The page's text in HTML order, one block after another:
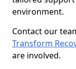
environment.
Contact our
Transform
are involved.